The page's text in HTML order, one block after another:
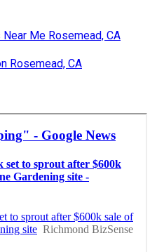
Me Rosemead, CA
Rosemead, CA